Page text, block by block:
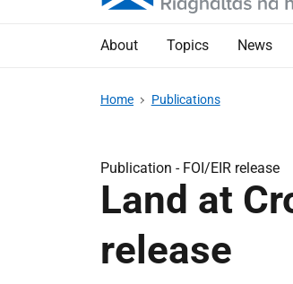
About Topics News
Home Publications
Publication - FOI/EIR release
Land at
release